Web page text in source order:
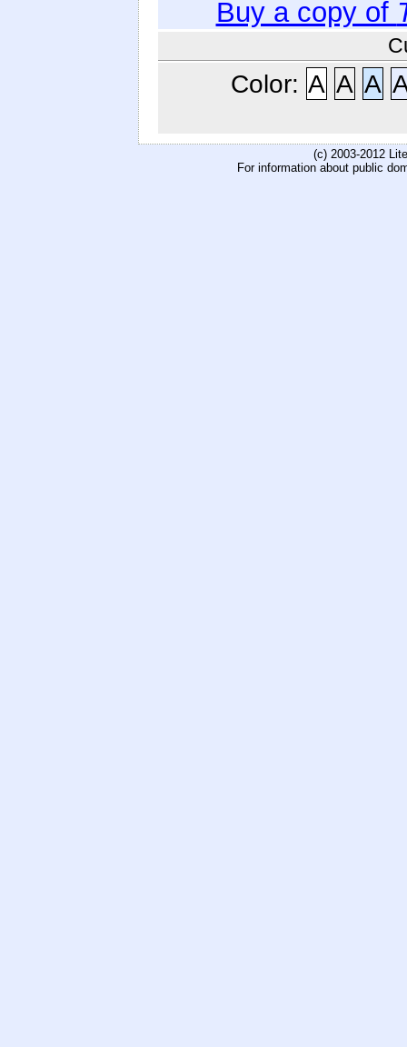
Buy a copy of
Color: A A A
(c) 2003-2012
For information about public